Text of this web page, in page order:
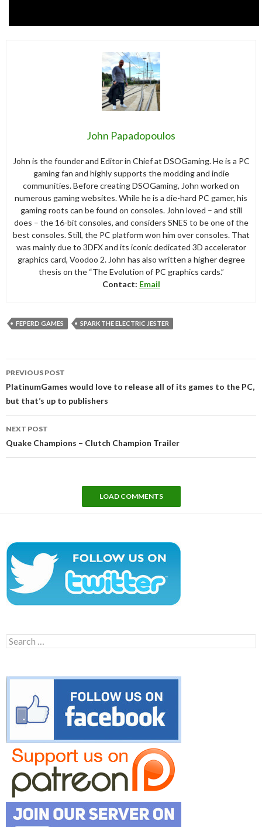
John Papadopoulos
John is the founder and Editor in Chief at DSOGaming. He is a PC
gaming fan and highly supports the modding and indie
communities. Before creating DSOGaming, John worked on
numerous gaming websites. While he is a die-hard PC gamer, his
gaming roots can be found on consoles. John loved – and still
does – the 16-bit consoles, and considers SNES to be one of the
best consoles. Still, the PC platform won him over consoles. That
was mainly due to 3DFX and its iconic dedicated 3D accelerator
graphics card, Voodoo 2. John has also written a higher degree
thesis on the “The Evolution of PC graphics cards.”
Contact: Email
FEPERD GAMES SPARK THE ELECTRIC JESTER
navigation
PREVIOUS POST
PlatinumGames would love to release all of its games to the PC,
but that’s up to publishers
NEXT POST
Quake Champions – Clutch Champion Trailer
LOAD COMMENTS
Search
for: